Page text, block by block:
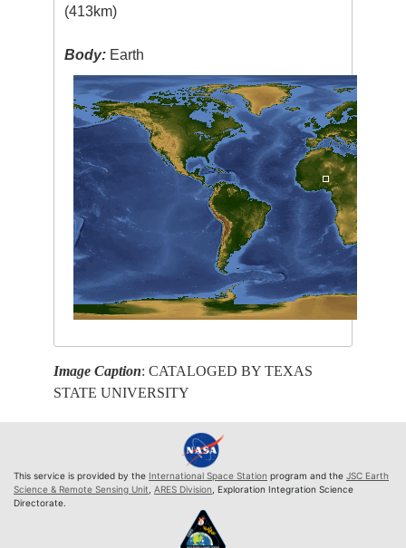
(413km)
Body: Earth
Image Caption: CATALOGED BY TEXAS
STATE UNIVERSITY
This service is provided by the International Space Station program and the JSC Earth
Science & Remote Sensing Unit ARES Division , Exploration Integration Science
Directorate.